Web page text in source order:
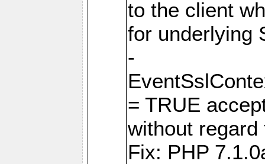
to the client
for underlying
-
= TRUE
without regard
Fix: PHP